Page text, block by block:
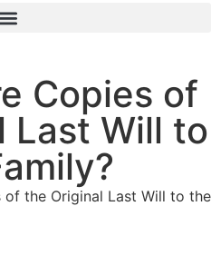
Copies of
Last Will to
of the Original Last Will to the